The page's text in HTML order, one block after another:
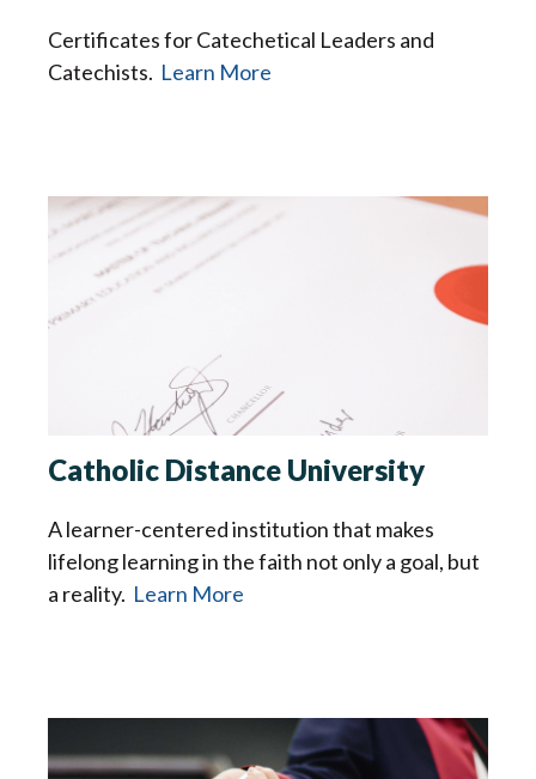
Certificates for Catechetical Leaders and
Catechists. Learn More
Catholic Distance University
A learner-centered institution that makes
lifelong learning in the faith not only a goal, but
a reality. Learn More